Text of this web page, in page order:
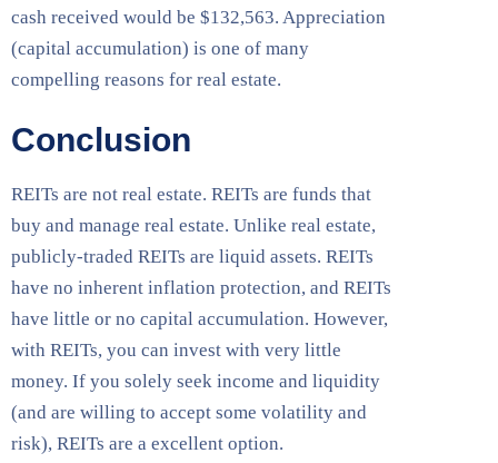
cash received would be $132,563. Appreciation
(capital accumulation) is one of many
compelling reasons for real estate.
Conclusion
REITs are not real estate. REITs are funds that
buy and manage real estate. Unlike real estate,
publicly-traded REITs are liquid assets. REITs
have no inherent inflation protection, and REITs
have little or no capital accumulation. However,
with REITs, you can invest with very little
money. If you solely seek income and liquidity
(and are willing to accept some volatility and
risk), REITs are a excellent option.